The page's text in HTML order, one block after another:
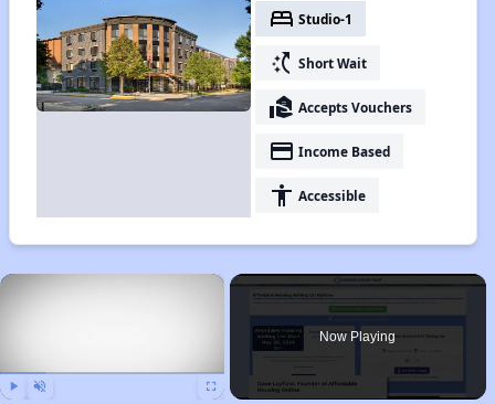
bed Studio-1
switch_access_shortcut Short Wait
real_estate_agent Accepts Vouchers
payment Income Based
accessibility Accessible
×
Now Playing